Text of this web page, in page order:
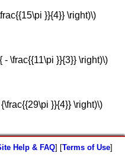
}}{4}} \right)\)
\frac{{11\pi }}{3}} \right)\)
}}{4}} \right)\)
Help & FAQ] [Terms of Use]